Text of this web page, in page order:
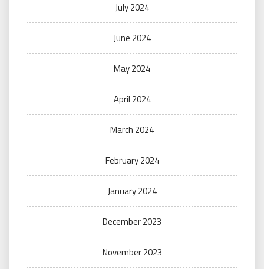
July 2024
June 2024
May 2024
April 2024
March 2024
February 2024
January 2024
December 2023
November 2023